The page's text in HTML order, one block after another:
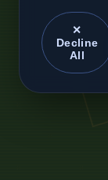
✕
Decline
All